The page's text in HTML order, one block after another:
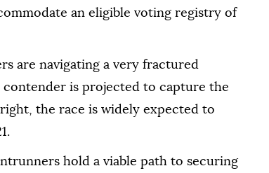
an eligible voting registry of
are navigating a very fractured
contender is projected to capture the
the race is widely expected to
hold a viable path to securing